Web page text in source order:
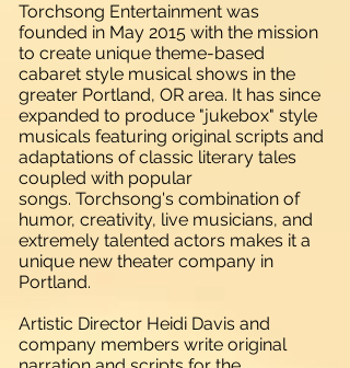
Torchsong Entertainment was
founded in May 2015 with the mission
to create unique theme-based
cabaret style musical shows in the
greater Portland, OR area. It has since
expanded to produce "jukebox" style
musicals featuring original scripts and
adaptations of classic literary tales
coupled with popular
songs. Torchsong's combination of
humor, creativity, live musicians, and
extremely talented actors makes it a
unique new theater company in
Portland.
Artistic Director Heidi Davis and
company members write original